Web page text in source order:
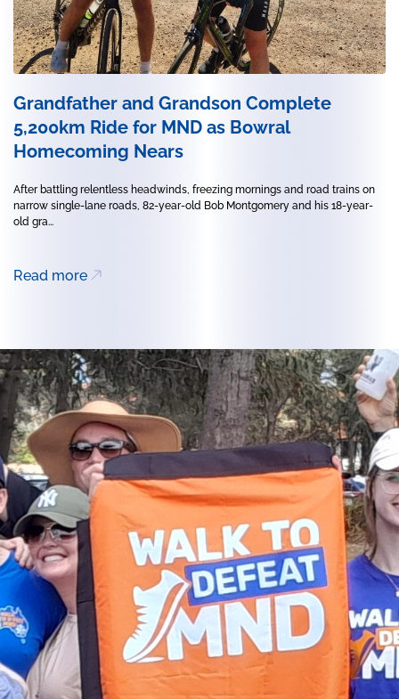
Grandfather and Grandson Complete
5,200km Ride for MND as Bowral
Homecoming Nears
After battling relentless headwinds, freezing mornings and road trains on
narrow single-lane roads, 82-year-old Bob Montgomery and his 18-year-
old gra...
Read more